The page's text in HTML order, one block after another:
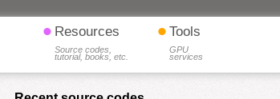
• Resources
Source codes,
tutorial, books, etc.
• Tools
GPU
services